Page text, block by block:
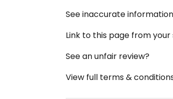
See inaccurate
Link to this page from your
See an unfair review?
View full terms &